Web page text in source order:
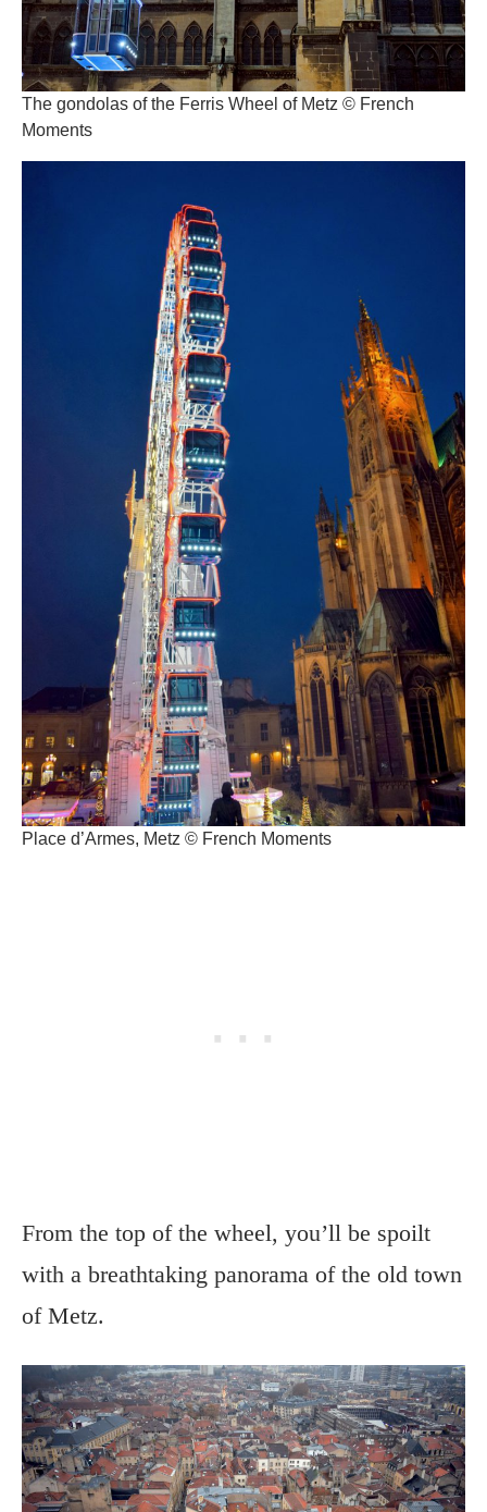
The gondolas of the Ferris Wheel of Metz © French
Moments
Place d’Armes, Metz © French Moments
From the top of the wheel, you’ll be spoilt
with a breathtaking panorama of the old town
of Metz.